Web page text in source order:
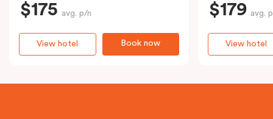
$175 avg. p/n
Book now
View hotel
$179 avg.
View hotel